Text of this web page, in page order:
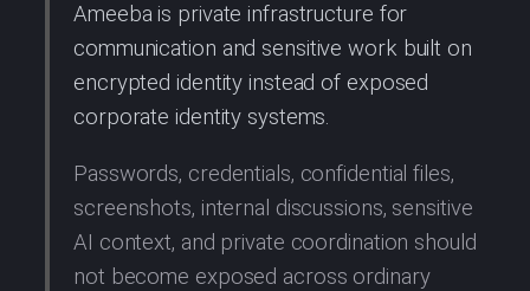
Ameeba is private infrastructure for
communication and sensitive work built on
encrypted identity instead of exposed
corporate identity systems.
Passwords, credentials, confidential files,
screenshots, internal discussions, sensitive
AI context, and private coordination should
not become exposed across ordinary